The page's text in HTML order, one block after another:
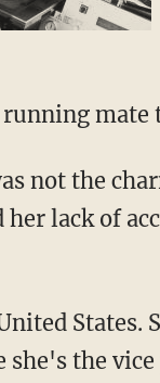
running
lack of
she's the